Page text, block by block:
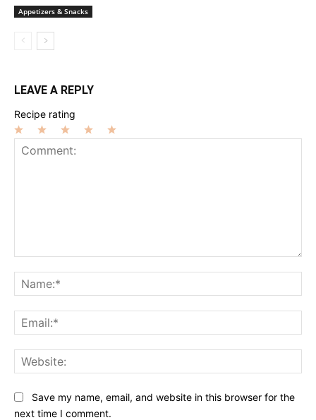
Appetizers & Snacks
LEAVE A REPLY
Recipe rating
Save my name, email, and website in this browser for the
next time I comment.